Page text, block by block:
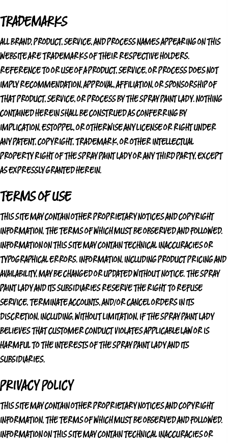
TRADEMARKS
ALL BRAND, PRODUCT, SERVICE, AND PROCESS NAMES APPEARING ON THIS
WEBSITE ARE TRADEMARKS OF THEIR RESPECTIVE HOLDERS.
REFERENCE TO OR USE OF A PRODUCT, SERVICE, OR PROCESS DOES NOT
IMPLY RECOMMENDATION, APPROVAL, AFFILIATION, OR SPONSORSHIP OF
THAT PRODUCT, SERVICE, OR PROCESS BYTHE SPRAY PAINT LADY. NOTHING
CONTAINED HEREIN SHALL BE CONSTRUED AS CONFERRING BY
IMPLICATION, ESTOPPEL, OR OTHERWISE ANY LICENSE OR RIGHT UNDER
ANY PATENT, COPYRIGHT, TRADEMARK, OR OTHER INTELLECTUAL
PROPERTY RIGHT OFTHE SPRAY PAINT LADYOR ANY THIRD PARTY, EXCEPT
AS EXPRESSLY GRANTED HEREIN.
TERMS OF USE
THIS SITE MAY CONTAIN OTHER PROPRIETARY NOTICES AND COPYRIGHT
INFORMATION, THE TERMS OF WHICH MUST BE OBSERVED AND FOLLOWED.
INFORMATION ON THIS SITE MAY CONTAIN TECHNICAL INACCURACIES OR
TYPOGRAPHICAL ERRORS. INFORMATION, INCLUDING PRODUCT PRICING AND
AVAILABILITY, MAY BE CHANGED OR UPDATED WITHOUT NOTICE.THE SPRAY
PAINT LADYAND ITS SUBSIDIARIES RESERVE THE RIGHT TO REFUSE
SERVICE, TERMINATE ACCOUNTS, AND/OR CANCEL ORDERS IN ITS
DISCRETION, INCLUDING, WITHOUT LIMITATION, IFTHE SPRAY PAINT LADY
BELIEVES THAT CUSTOMER CONDUCT VIOLATES APPLICABLE LAW OR IS
HARMFUL TO THE INTERESTS OFTHE SPRAY PAINT LADYAND ITS
SUBSIDIARIES.
PRIVACY POLICY
THIS SITE MAY CONTAIN OTHER PROPRIETARY NOTICES AND COPYRIGHT
INFORMATION, THE TERMS OF WHICH MUST BE OBSERVED AND FOLLOWED.
INFORMATION ON THIS SITE MAY CONTAIN TECHNICAL INACCURACIES OR